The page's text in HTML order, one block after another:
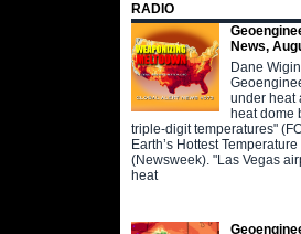
RADIO
News,
Dane
under heat
heat dome
triple-digit temperatures"
Earth’s Hottest
(Newsweek). "Las Vegas
heat